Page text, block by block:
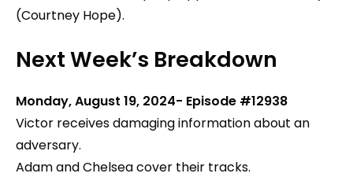
(Courtney Hope).
Next Week’s Breakdown
Monday, August 19, 2024- Episode #12938
Victor receives damaging information about an
adversary.
Adam and Chelsea cover their tracks.